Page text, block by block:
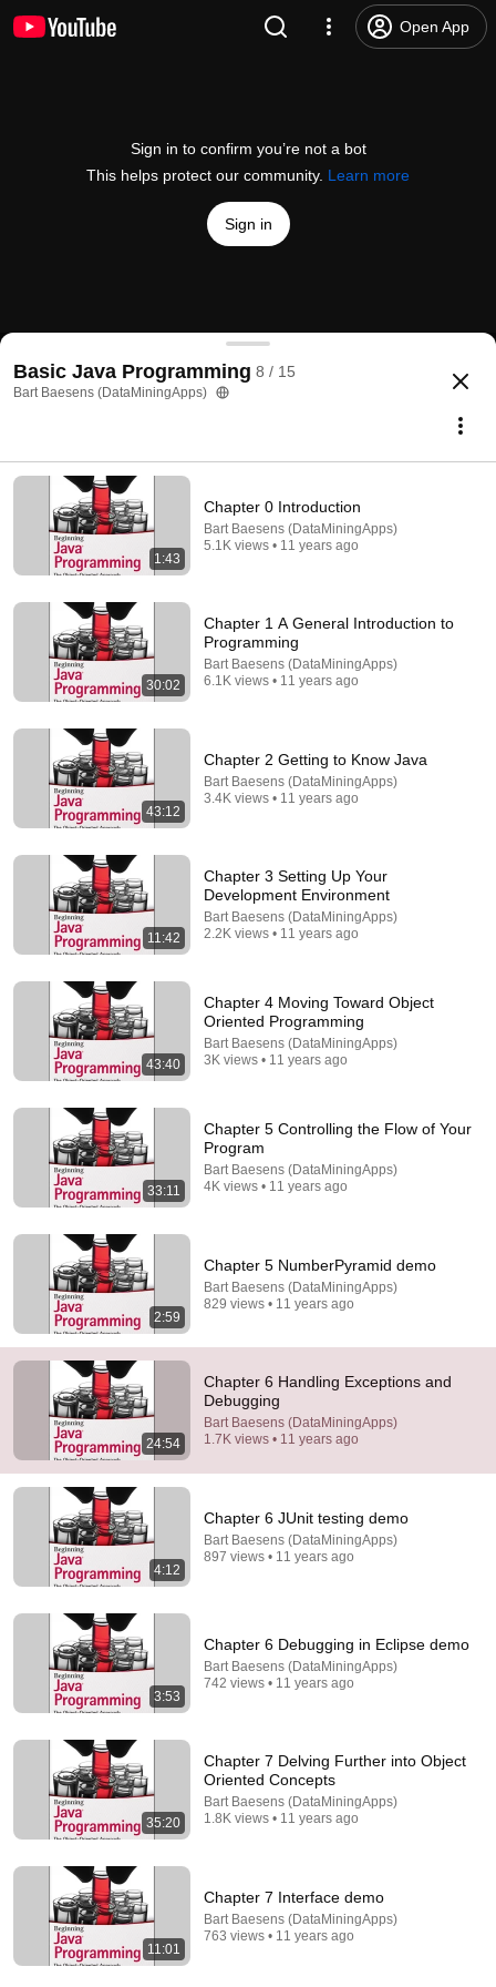
Open App
Sign in to confirm you’re not a bot
This helps protect our community. Learn more
Sign in
Chapter 6 Handling Exceptions and Debugging
@dataminingapps 6 likes 1.7K views
Comments
Comment...
Chapter 6 JUnit testing demo
Bart Baesens (DataMiningApps) • 897 views
Cave of Programming
1. What is Computation?
Chapter 9 Graphical User Interfaces (GUIs)
Bart Baesens (DataMiningApps)
Basic Java Programming 8 / 15
Bart Baesens (DataMiningApps)
1:43
Chapter 0 Introduction
Bart Baesens (DataMiningApps)
5.1K views • 11 years ago
30:02
Chapter 1 A General Introduction to
Programming
Bart Baesens (DataMiningApps)
6.1K views • 11 years ago
43:12
Chapter 2 Getting to Know Java
Bart Baesens (DataMiningApps)
3.4K views • 11 years ago
11:42
Chapter 3 Setting Up Your
Development Environment
Bart Baesens (DataMiningApps)
2.2K views • 11 years ago
43:40
Chapter 4 Moving Toward Object
Oriented Programming
Bart Baesens (DataMiningApps)
3K views • 11 years ago
33:11
Chapter 5 Controlling the Flow of Your
Program
Bart Baesens (DataMiningApps)
4K views • 11 years ago
2:59
Chapter 5 NumberPyramid demo
Bart Baesens (DataMiningApps)
829 views • 11 years ago
24:54
Chapter 6 Handling Exceptions and
Debugging
Bart Baesens (DataMiningApps)
1.7K views • 11 years ago
4:12
Chapter 6 JUnit testing demo
Bart Baesens (DataMiningApps)
897 views • 11 years ago
3:53
Chapter 6 Debugging in Eclipse demo
Bart Baesens (DataMiningApps)
742 views • 11 years ago
35:20
Chapter 7 Delving Further into Object
Oriented Concepts
Bart Baesens (DataMiningApps)
1.8K views • 11 years ago
11:01
Chapter 7 Interface demo
Bart Baesens (DataMiningApps)
763 views • 11 years ago